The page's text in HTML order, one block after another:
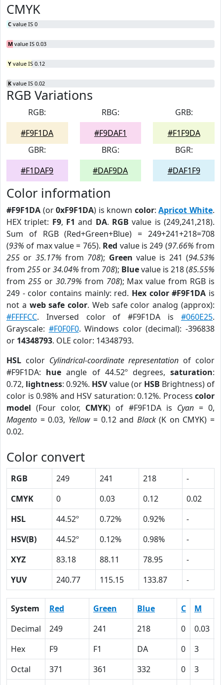
CMYK
C value IS 0
M value IS 0.03
Y value IS 0.12
K value IS 0.02
RGB Variations
RGB:
#F9F1DA
RBG:
#F9DAF1
GRB:
#F1F9DA
GBR:
#F1DAF9
BRG:
#DAF9DA
BGR:
#DAF1F9
Color information
#F9F1DA (or0xF9F1DA) is known color:Apricot White.
HEX triplet: F9, F1 and DA. RGB value is (249,241,218).
Sum of RGB (Red+Green+Blue) = 249+241+218=708
(93% of max value = 765). Red value is 249 (97.66% from
255 or 35.17% from 708); Green value is 241 (94.53%
from 255 or34.04% from 708); Bluevalue is 218 (85.55%
from 255or 30.79% from 708); Max value from RGB is
249 - color contains mainly: red. Hex color #F9F1DA is
not a web safe color. Web safe color analog (approx):
#FFFFCC. Inversed color of #F9F1DA is #060E25.
Grayscale: #F0F0F0. Windows color (decimal): -396838
or 14348793. OLE color: 14348793.
HSL color Cylindrical-coordinate representation of color
#F9F1DA: hue angle of 44.52º degrees,saturation:
0.72, lightness: 0.92%. HSVvalue (or HSB Brightness) of
color is 0.98% and HSV saturation: 0.12%. Process color
model (Four color, CMYK) of #F9F1DA is Cyan= 0,
Magento = 0.03, Yellow= 0.12 and Black(K on CMYK) =
0.02.
Color convert
RGB 249 241 218
-
CMYK
0 0.03 0.12
0.02
HSL
44.52º 0.72% 0.92%
-
HSV(B)
44.52º 0.12% 0.98%
-
XYZ
83.18 88.11 78.95
-
YUV
240.77 115.15 133.87 -
System Red Green Blue C M
Decimal
249 241 218 0 0.03
Hex
F9 F1 DA 0 3
Octal
371 361 332 0 3